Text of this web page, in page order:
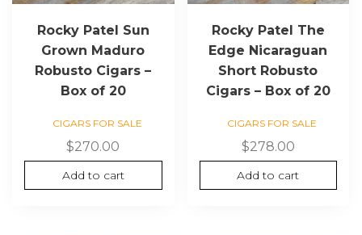
Rocky Patel Sun
Grown Maduro
Robusto Cigars –
Box of 20
CIGARS FOR SALE
$270.00
Add to cart
Rocky Patel The
Edge Nicaraguan
Short Robusto
Cigars – Box of 20
CIGARS FOR SALE
$278.00
Add to cart